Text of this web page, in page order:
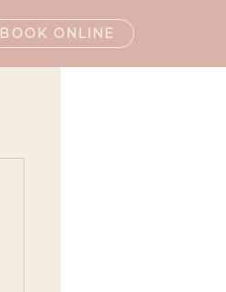
BOOK ONLINE